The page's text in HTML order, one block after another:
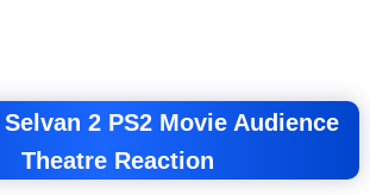
2 PS2 Movie Audience
Theatre Reaction